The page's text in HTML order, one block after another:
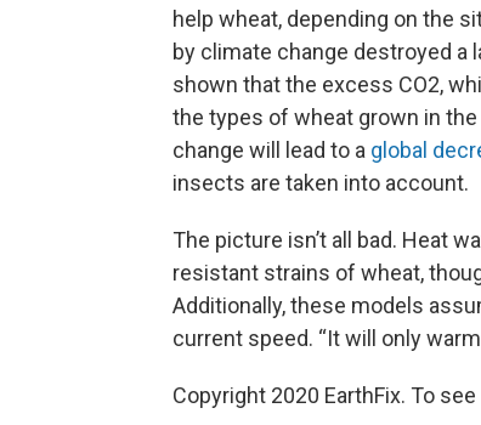
help wheat, depending on the
by climate change destroyed a
shown that the excess CO2,
the types of wheat grown in
change will lead to a global
insects are taken into account.
The picture isn’t all bad. Heat
resistant strains of wheat,
Additionally, these models
current speed. “It will only
Copyright 2020 EarthFix. To